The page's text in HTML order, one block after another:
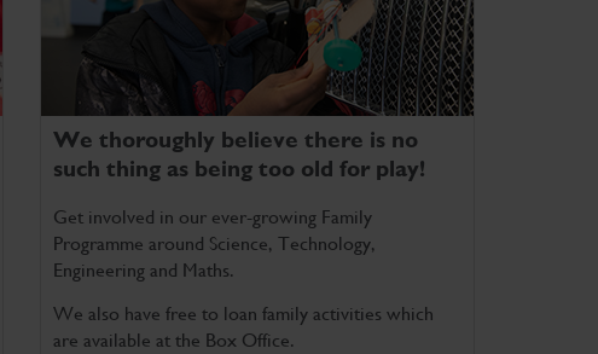
We thoroughly believe there is no
such thing as being too old for play!
Get involved in our ever-growing Family
Programme around Science, Technology,
Engineering and Maths.
We also have free to loan family activities which
are available at the Box Office.